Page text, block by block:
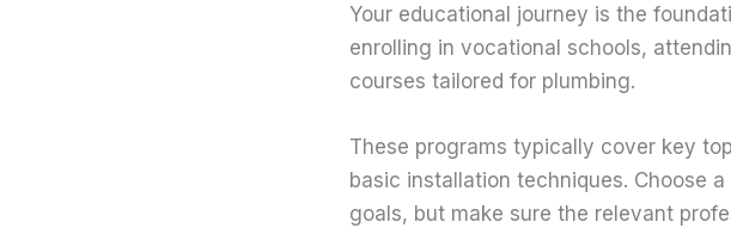
Your educational journey is the
enrolling in vocational schools,
courses tailored for plumbing.
These programs typically cover key
basic installation techniques. Choose
goals, but make sure the relevant